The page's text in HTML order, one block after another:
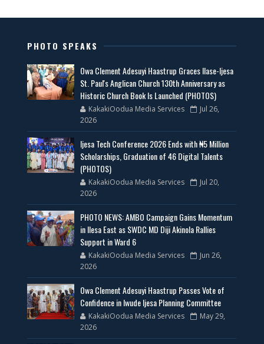
PHOTO SPEAKS
Owa Clement Adesuyi Haastrup Graces Ilase-Ijesa
St. Paul's Anglican Church 130th Anniversary as
Historic Church Book Is Launched (PHOTOS)
KakakiOodua Media Services
Jul 26,
2026
Ijesa Tech Conference 2026 Ends with ₦5 Million
Scholarships, Graduation of 46 Digital Talents
(PHOTOS)
KakakiOodua Media Services
Jul 20,
2026
PHOTO NEWS: AMBO Campaign Gains Momentum
in Ilesa East as SWDC MD Diji Akinola Rallies
Support in Ward 6
KakakiOodua Media Services
Jun 26,
2026
Owa Clement Adesuyi Haastrup Passes Vote of
Confidence in Iwude Ijesa Planning Committee
KakakiOodua Media Services
May 29,
2026